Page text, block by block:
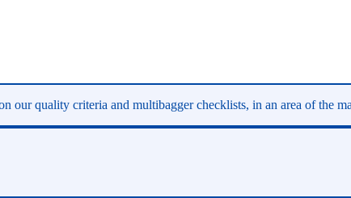
our quality criteria and multibagger checklists, in an area of the